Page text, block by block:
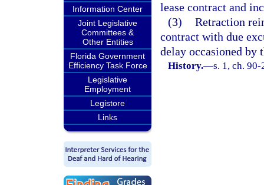
Information Center
Joint Legislative
Committees &
Other Entities
Florida Government
Efficiency Task Force
Legislative
Employment
Legistore
Links
lease contract and
(3) Retraction
contract with due
delay occasioned by
History.—s. 1, ch. 90-